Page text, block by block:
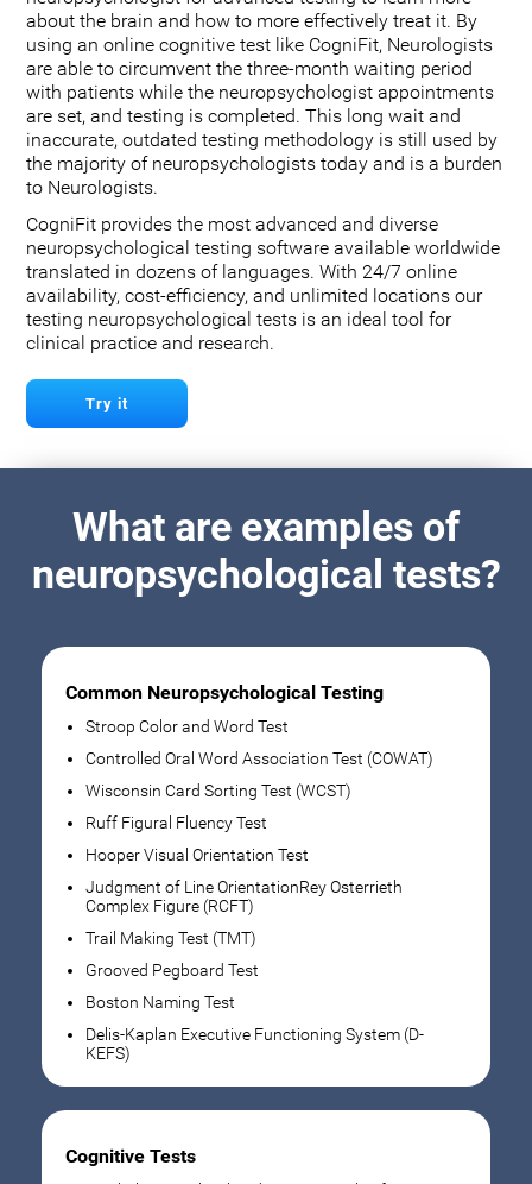
about the brain and how to more effectively treat it. By
using an online cognitive test like CogniFit, Neurologists
are able to circumvent the three-month waiting period
with patients while the neuropsychologist appointments
are set, and testing is completed. This long wait and
inaccurate, outdated testing methodology is still used by
the majority of neuropsychologists today and is a burden
to Neurologists.
CogniFit provides the most advanced and diverse
neuropsychological testing software available worldwide
translated in dozens of languages. With 24/7 online
availability, cost-efficiency, and unlimited locations our
testing neuropsychological tests is an ideal tool for
clinical practice and research.
Try it
What are examples of
neuropsychological tests?
Common Neuropsychological Testing
Stroop Color and Word Test
Controlled Oral Word Association Test (COWAT)
Wisconsin Card Sorting Test (WCST)
Ruff Figural Fluency Test
Hooper Visual Orientation Test
Judgment of Line OrientationRey Osterrieth
Complex Figure (RCFT)
Trail Making Test (TMT)
Grooved Pegboard Test
Boston Naming Test
Delis-Kaplan Executive Functioning System (D-
KEFS)
Cognitive Tests